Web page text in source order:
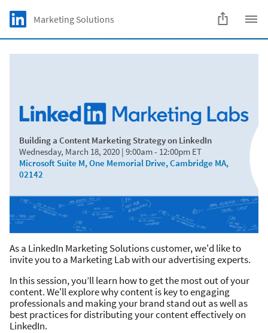
Skip to main content
LinkedIn Logo
Marketing Solutions
Building a Content Marketing Strategy on LinkedIn
Wednesday, March 18, 2020 | 9:00am - 12:00pm ET
Microsoft Suite M, One Memorial Drive, Cambridge MA,
02142
As a LinkedIn Marketing Solutions customer, we'd like to
invite you to a Marketing Lab with our advertising experts.
In this session, you’ll learn how to get the most out of your
content. We'll explore why content is key to engaging
professionals and making your brand stand out as well as
best practices for distributing your content effectively on
LinkedIn.